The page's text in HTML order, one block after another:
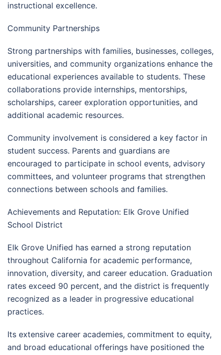
instructional excellence.
Community Partnerships
Strong partnerships with families, businesses, colleges,
universities, and community organizations enhance the
educational experiences available to students. These
collaborations provide internships, mentorships,
scholarships, career exploration opportunities, and
additional academic resources.
Community involvement is considered a key factor in
student success. Parents and guardians are
encouraged to participate in school events, advisory
committees, and volunteer programs that strengthen
connections between schools and families.
Achievements and Reputation: Elk Grove Unified
School District
Elk Grove Unified has earned a strong reputation
throughout California for academic performance,
innovation, diversity, and career education. Graduation
rates exceed 90 percent, and the district is frequently
recognized as a leader in progressive educational
practices.
Its extensive career academies, commitment to equity,
and broad educational offerings have positioned the